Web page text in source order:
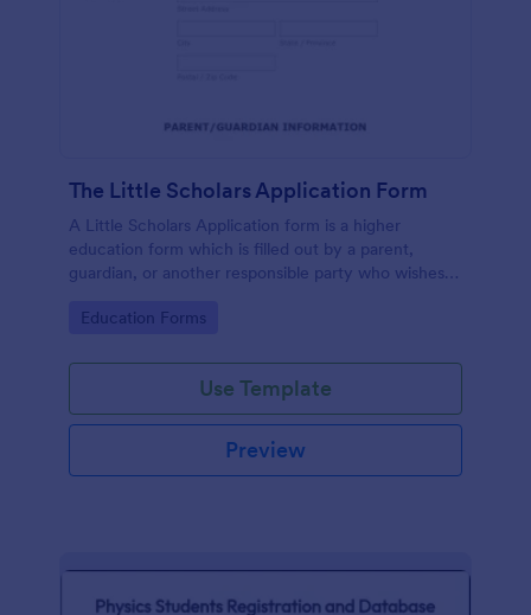
The Little Scholars Application Form
A Little Scholars Application form is a higher
education form which is filled out by a parent,
guardian, or another responsible party who wishes
school.
Go to Category:
Education Forms
Use Template
Preview